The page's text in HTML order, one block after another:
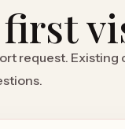
request.